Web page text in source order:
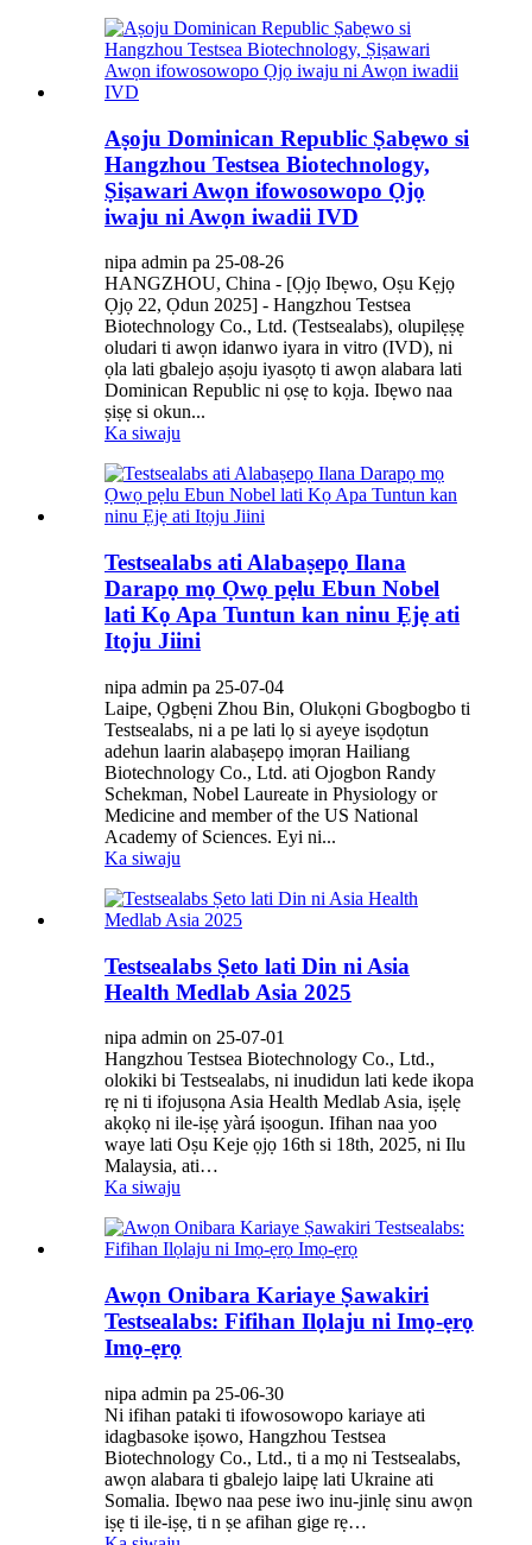
Aṣoju Dominican Republic Ṣabẹwo si
Hangzhou Testsea Biotechnology,
Ṣiṣawari Awọn ifowosowopo Ọjọ
iwaju ni Awọn iwadii IVD
nipa admin pa 25-08-26
HANGZHOU, China - [Ọjọ Ibẹwo, Oṣu Kẹjọ
Ọjọ 22, Ọdun 2025] - Hangzhou Testsea
Biotechnology Co., Ltd. (Testsealabs), olupilẹṣẹ
oludari ti awọn idanwo iyara in vitro (IVD), ni
ọla lati gbalejo aṣoju iyasọtọ ti awọn alabara lati
Dominican Republic ni ọsẹ to kọja. Ibẹwo naa
ṣiṣẹ si okun...
Ka siwaju
Testsealabs ati Alabaṣepọ Ilana
Darapọ mọ Ọwọ pẹlu Ebun Nobel
lati Kọ Apa Tuntun kan ninu Ẹjẹ ati
Itọju Jiini
nipa admin pa 25-07-04
Laipe, Ọgbẹni Zhou Bin, Olukọni Gbogbogbo ti
Testsealabs, ni a pe lati lọ si ayeye isọdọtun
adehun laarin alabaṣepọ imọran Hailiang
Biotechnology Co., Ltd. ati Ojogbon Randy
Schekman, Nobel Laureate in Physiology or
Medicine and member of the US National
Academy of Sciences. Eyi ni...
Ka siwaju
Testsealabs Ṣeto lati Din ni Asia
Health Medlab Asia 2025
nipa admin on 25-07-01
Hangzhou Testsea Biotechnology Co., Ltd.,
olokiki bi Testsealabs, ni inudidun lati kede ikopa
rẹ ni ti ifojusọna Asia Health Medlab Asia, iṣẹlẹ
akọkọ ni ile-iṣẹ yàrá iṣoogun. Ifihan naa yoo
waye lati Oṣu Keje ọjọ 16th si 18th, 2025, ni Ilu
Malaysia, ati…
Ka siwaju
Awọn Onibara Kariaye Ṣawakiri
Testsealabs: Fifihan Ilọlaju ni Imọ-ẹrọ
Imọ-ẹrọ
nipa admin pa 25-06-30
Ni ifihan pataki ti ifowosowopo kariaye ati
idagbasoke iṣowo, Hangzhou Testsea
Biotechnology Co., Ltd., ti a mọ ni Testsealabs,
awọn alabara ti gbalejo laipẹ lati Ukraine ati
Somalia. Ibẹwo naa pese iwo inu-jinlẹ sinu awọn
iṣẹ ti ile-iṣẹ, ti n ṣe afihan gige rẹ…